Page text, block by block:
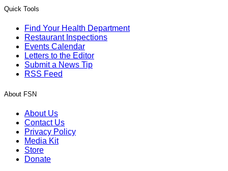
Quick Tools
Find Your Health Department
Restaurant Inspections
Events Calendar
Letters to the Editor
Submit a News Tip
RSS Feed
About FSN
About Us
Contact Us
Privacy Policy
Media Kit
Store
Donate